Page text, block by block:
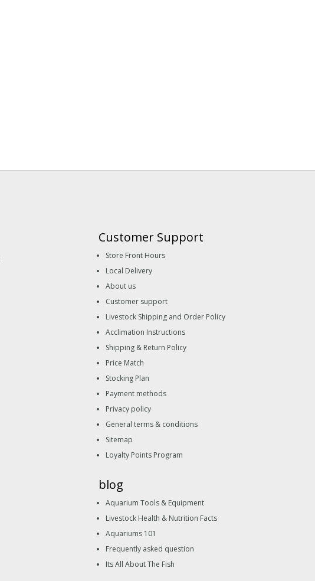
Customer Support
Store Front Hours
Local Delivery
About us
Customer support
Livestock Shipping and Order Policy
Acclimation Instructions
Shipping & Return Policy
Price Match
Stocking Plan
Payment methods
Privacy policy
General terms & conditions
Sitemap
Loyalty Points Program
blog
Aquarium Tools & Equipment
Livestock Health & Nutrition Facts
Aquariums 101
Frequently asked question
Its All About The Fish